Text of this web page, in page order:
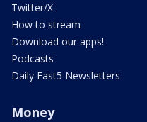
Twitter/X
How to stream
Download our apps!
Podcasts
Daily Fast5 Newsletters
Money